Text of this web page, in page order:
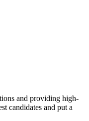
and providing high-
candidates and put a